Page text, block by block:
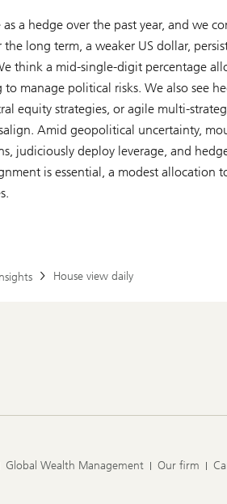
a hedge over the past year, and we
long term, a weaker US dollar,
think a mid-single-digit percentage
manage political risks. We also see
equity strategies, or agile multi-
Amid geopolitical uncertainty,
judiciously deploy leverage, and
is essential, a modest allocation
House view daily
Global Wealth Management Our firm